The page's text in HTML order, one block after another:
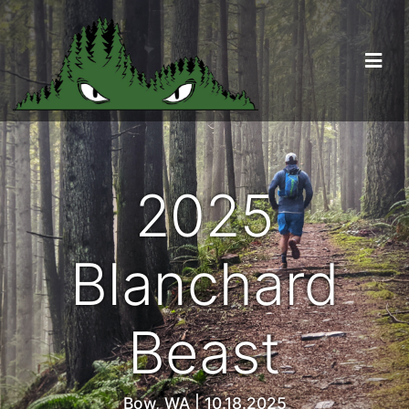
2025
Blanchard
Beast
Bow, WA | 10.18.2025